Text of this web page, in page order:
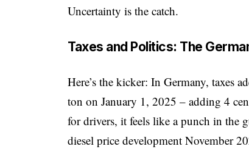
Uncertainty is the catch.
Taxes and Politics: The
Here’s the kicker: In Germany, taxes
ton on January 1, 2025 – adding 4
for drivers, it feels like a punch in the
diesel price development November